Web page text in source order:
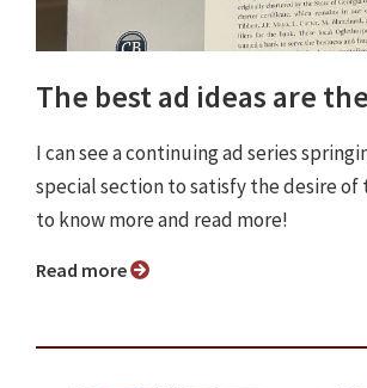
The best ad ideas are
I can see a continuing ad series
special section to satisfy the desire
to know more and read more!
Read more